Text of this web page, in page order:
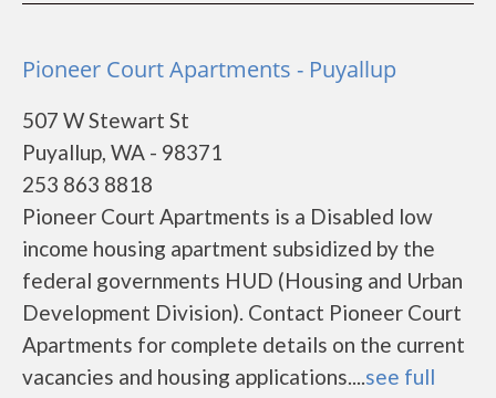
Pioneer Court Apartments - Puyallup
507 W Stewart St
Puyallup, WA - 98371
253 863 8818
Pioneer Court Apartments is a Disabled low
income housing apartment subsidized by the
federal governments HUD (Housing and Urban
Development Division). Contact Pioneer Court
Apartments for complete details on the current
vacancies and housing applications....see full